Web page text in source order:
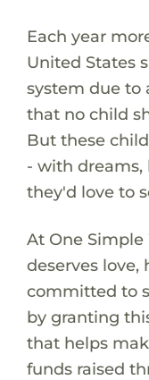
Each year
United States
system due to
that no child
But these
- with dreams,
they'd love to
At One
deserves love,
committed to
by granting
that helps
funds raised